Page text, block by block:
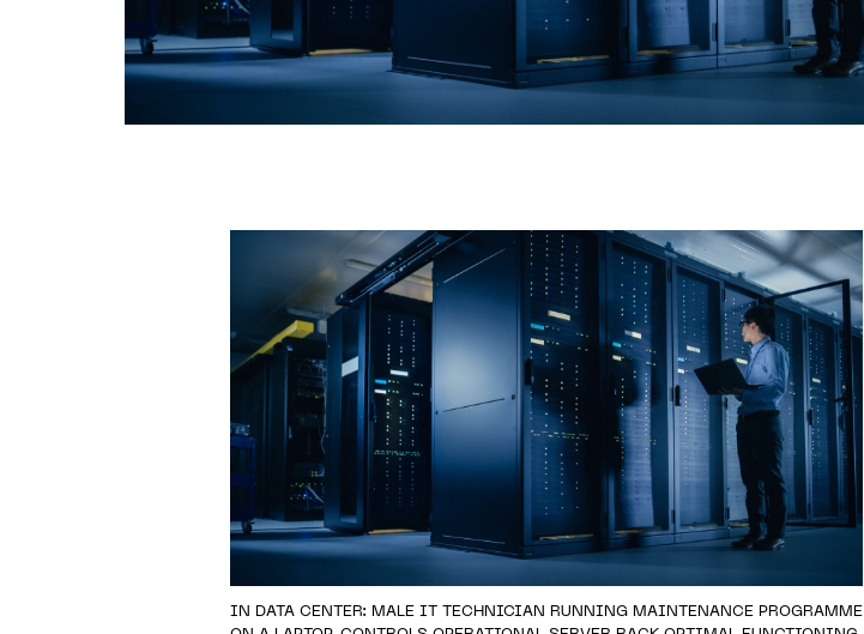
IN DATA CENTER: MALE IT TECHNICIAN RUNNING MAINTENANCE PROGRAMME